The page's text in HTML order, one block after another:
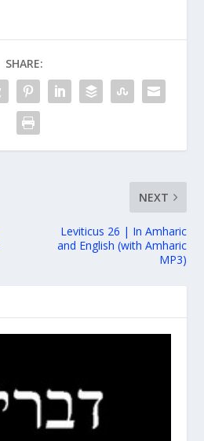
SHARE:
NEXT
Leviticus 26 | In Amharic
and English (with Amharic
MP3)